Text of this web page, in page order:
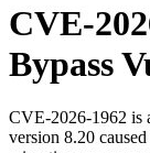
CVE-
Bypass
CVE-2026-1962 is
version 8.20